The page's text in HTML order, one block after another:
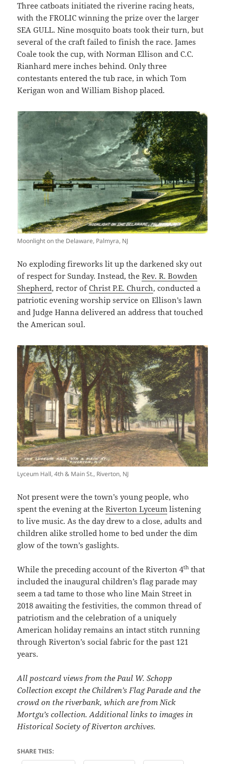
Three catboats initiated the riverine racing heats,
with the FROLIC winning the prize over the larger
SEA GULL. Nine mosquito boats took their turn, but
several of the craft failed to finish the race. James
Coale took the cup, with Norman Ellison and C.C.
Rianhard mere inches behind. Only three
contestants entered the tub race, in which Tom
Kerigan won and William Bishop placed.
Moonlight on the Delaware, Palmyra, NJ
No exploding fireworks lit up the darkened sky out
of respect for Sunday. Instead, theRev. R. Bowden
Shepherd, rector ofChrist P.E. Church, conducted a
patriotic evening worship service on Ellison’s lawn
and Judge Hanna delivered an address that touched
the American soul.
Lyceum Hall, 4th & Main St., Riverton, NJ
Not present were the town’s young people, who
spent the evening at theRiverton Lyceum listening
to live music. As the day drew to a close, adults and
children alike strolled home to bed under the dim
glow of the town’s gaslights.
While the preceding account of the Riverton 4th that
included the inaugural children’s flag parade may
seem a tad tame to those who line Main Street in
2018 awaiting the festivities, the common thread of
patriotism and the celebration of a uniquely
American holiday remains an intact stitch running
through Riverton’s social fabric for the past 121
years.
All postcard views from the Paul W. Schopp
Collection except the Children’s Flag Parade and the
crowd on the riverbank, which are from Nick
Mortgu’s collection. Additional links to images in
Historical Society of Riverton archives.
SHARE THIS: